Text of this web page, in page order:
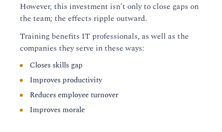
However, this investment isn’t only to close gaps on
the team; the effects ripple outward.
Training benefits IT professionals, as well as the
companies they serve in these ways:
Closes skills gap
Improves productivity
Reduces employee turnover
Improves morale